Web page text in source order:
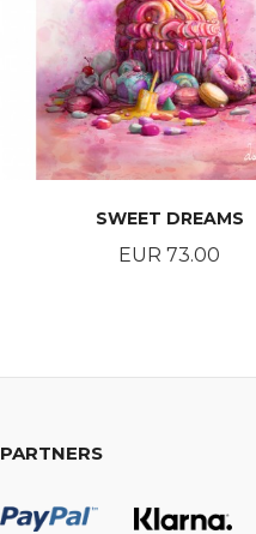
SWEET DREAMS
Price
EUR 73.00
PARTNERS